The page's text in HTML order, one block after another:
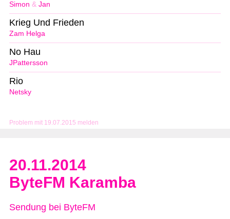
Problem mit 19.07.2015 melden
Simon & Jan
Zam Helga
Krieg Und Frieden
JPattersson
No Hau
Netsky
Rio
20.11.2014
ByteFM Karamba
Sendung bei ByteFM